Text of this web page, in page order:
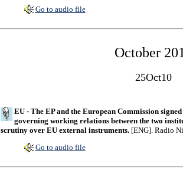
Go to audio file
October
25Oct10
EU - The EP and the European Commission
governing working relations between the two
scrutiny over EU external instruments.[ENG]. Radio
Go to audio file